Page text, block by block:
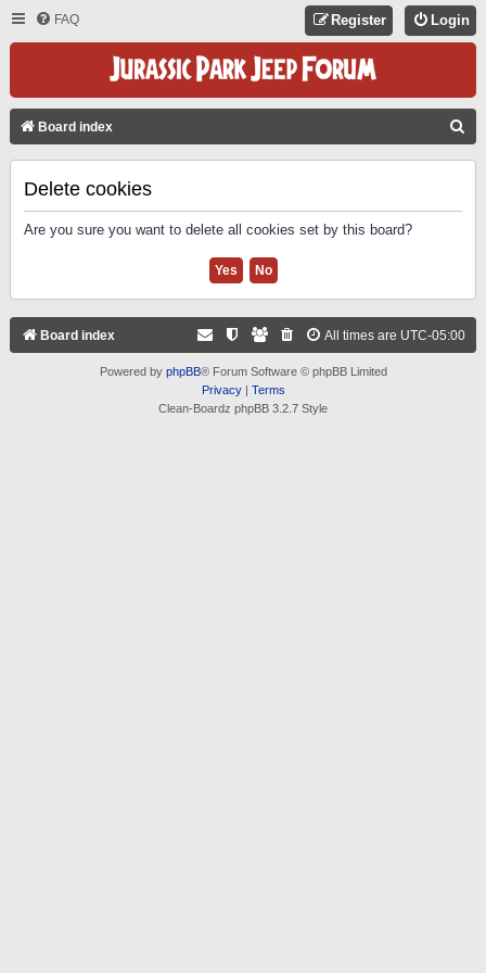
FAQ Login
Register
Board index
Delete cookies
Are you sure you want to delete all cookies set by this board?
Board index All times are UTC-05:00
Powered by phpBB® Forum Software © phpBB Limited
Privacy| Terms
Clean-Boardz phpBB 3.2.7 Style